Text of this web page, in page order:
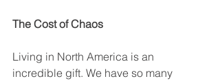
The Cost of Chaos
Living in North America is an
incredible gift. We have so many